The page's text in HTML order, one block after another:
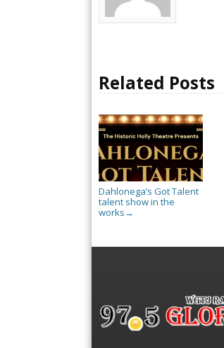
Related Posts
Dahlonega’s Got Talent
talent show in the
works →